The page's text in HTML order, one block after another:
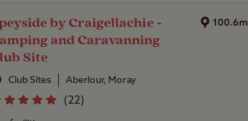
by Craigellachie -
and Caravanning
Site
100.6m
Club Sites Aberlour, Moray
(22)